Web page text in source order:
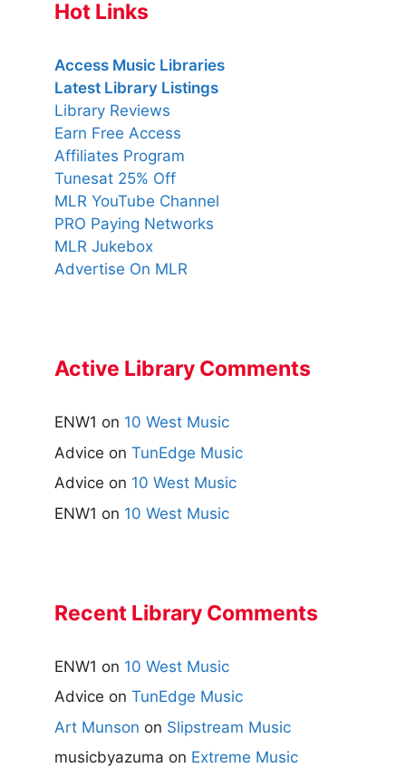
Hot Links
Access Music Libraries
Latest Library Listings
Library Reviews
Earn Free Access
Affiliates Program
Tunesat 25% Off
MLR YouTube Channel
PRO Paying Networks
MLR Jukebox
Advertise On MLR
Active Library Comments
ENW1 on 10 West Music
Advice on TunEdge Music
Advice on 10 West Music
ENW1 on 10 West Music
Recent Library Comments
ENW1 on 10 West Music
Advice on TunEdge Music
Art Munson on Slipstream Music
musicbyazuma on Extreme Music